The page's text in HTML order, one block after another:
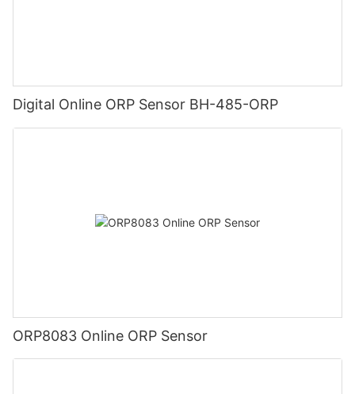
Digital Online ORP Sensor BH-485-ORP
ORP8083 Online ORP Sensor